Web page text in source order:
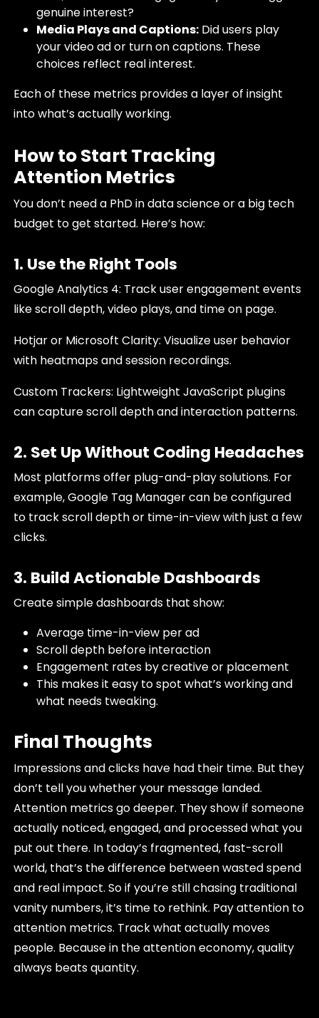
genuine interest?
Media Plays and Captions:Did users play
your video ad or turn on captions. These
choices reflect real interest.
Each of these metrics provides a layer of insight
into what’s actually working.
How to Start Tracking
Attention Metrics
You don’t need a PhD in data science or a big tech
budget to get started. Here’s how:
1. Use the Right Tools
Google Analytics 4: Track user engagement events
like scroll depth, video plays, and time on page.
Hotjar or Microsoft Clarity: Visualize user behavior
with heatmaps and session recordings.
Custom Trackers: Lightweight JavaScript plugins
can capture scroll depth and interaction patterns.
2. Set Up Without Coding Headaches
Most platforms offer plug-and-play solutions. For
example, Google Tag Manager can be configured
to track scroll depth or time-in-view with just a few
clicks.
3. Build Actionable Dashboards
Create simple dashboards that show:
Average time-in-view per ad
Scroll depth before interaction
Engagement rates by creative or placement
This makes it easy to spot what’s working and
what needs tweaking.
Final Thoughts
Impressions and clicks have had their time. But they
don’t tell you whether your message landed.
Attention metrics go deeper. They show if someone
actually noticed, engaged, and processed what you
put out there. In today’s fragmented, fast-scroll
world, that’s the difference between wasted spend
and real impact. So if you’re still chasing traditional
vanity numbers, it’s time to rethink. Pay attention to
attention metrics. Track what actually moves
people. Because in the attention economy, quality
always beats quantity.